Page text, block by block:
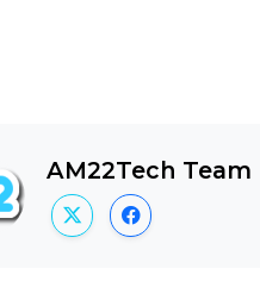
AM22Tech Team